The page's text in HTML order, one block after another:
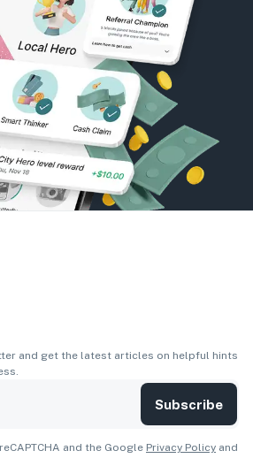
and get the latest articles on helpful hints
Subscribe
and the Google Privacy Policy and